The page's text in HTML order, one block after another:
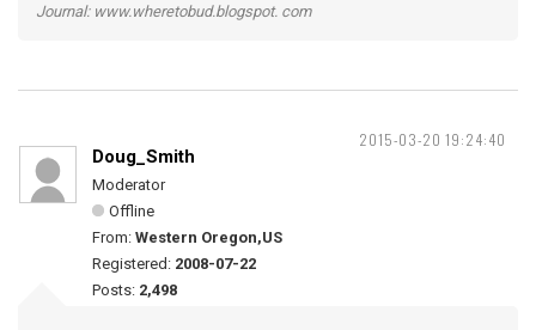
Journal: www.wheretobud.blogspot. com
2015-03-20 19:24:40
Doug_Smith
Moderator
Offline
From: Western Oregon,US
Registered: 2008-07-22
Posts: 2,498